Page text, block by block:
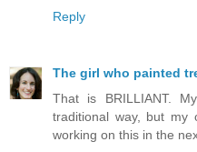
Reply
The girl who painted
That is BRILLIANT.
traditional way, but my
working on this in the